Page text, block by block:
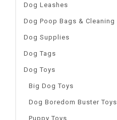
Dog Leashes
Dog Poop Bags & Cleaning
Dog Supplies
Dog Tags
Dog Toys
Big Dog Toys
Dog Boredom Buster Toys
Puppy Toys